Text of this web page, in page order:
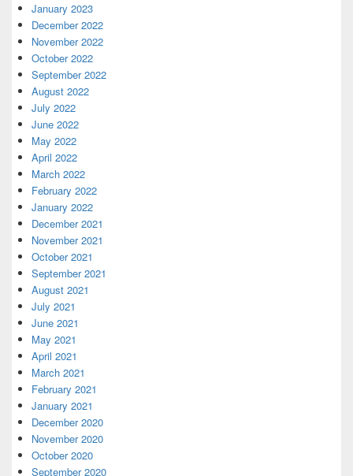
January 2023
December 2022
November 2022
October 2022
September 2022
August 2022
July 2022
June 2022
May 2022
April 2022
March 2022
February 2022
January 2022
December 2021
November 2021
October 2021
September 2021
August 2021
July 2021
June 2021
May 2021
April 2021
March 2021
February 2021
January 2021
December 2020
November 2020
October 2020
September 2020